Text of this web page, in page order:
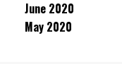
June 2020
May 2020